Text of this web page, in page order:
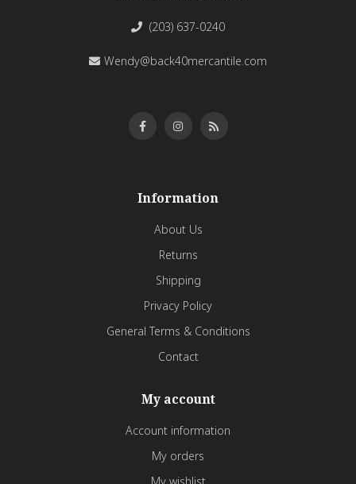
(203) 637-0240
Wendy@back40mercantile.com
Information
About Us
Returns
Shipping
Privacy Policy
General Terms & Conditions
Contact
My account
Account information
My orders
My wishlist